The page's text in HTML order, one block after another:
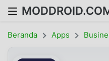
Beranda Apps